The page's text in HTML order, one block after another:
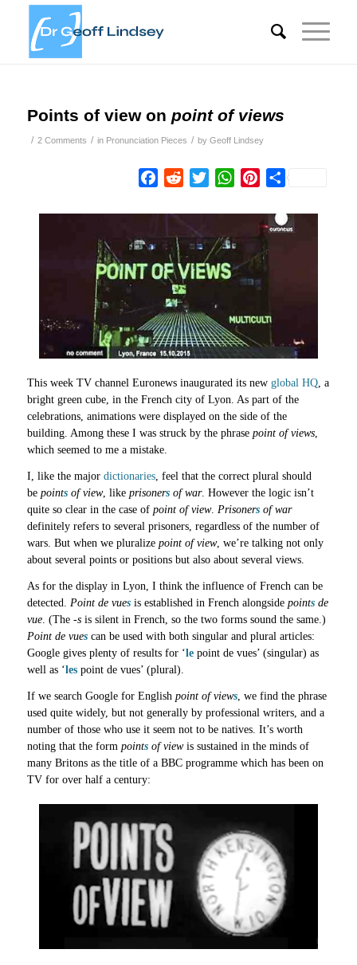
Points of view on point of views
/ 2 Comments / in Pronunciation Pieces / by Geoff Lindsey
Facebook
RedditTwitterWhatsApp
Pinterest
Share
This week TV channel Euronews inaugurated its new global HQ, a
bright green cube, in the French city of Lyon. As part of the
celebrations, animations were displayed on the side of the
building. Among these I was struck by the phrase point of views,
which seemed to me a mistake.
I, like the major dictionaries, feel that the correct plural should
be pointsof view, like prisonersof war. However the logic isn’t
quite so clear in the case of point of view. Prisonersof war
definitely refers to several prisoners, regardless of the number of
wars. But when we pluralize point of view, we’re talking not only
about several points or positions but also about several views.
As for the display in Lyon, I think the influence of French can be
detected. Point de vuesis established in French alongside pointsde
vue. (The -sis silent in French, so the two forms sound the same.)
Point de vuescan be used with both singular and plural articles:
Google gives plenty of results for ‘lepoint de vues’ (singular) as
well as ‘lespoint de vues’ (plural).
If we search Google for English point of views, we find the phrase
used quite widely, but not generally by professional writers, and a
number of those who use it seem not to be natives. It’s worth
noting that the form pointsof viewis sustained in the minds of
many Britons as the title of a BBC programme which has been on
TV for over half a century: